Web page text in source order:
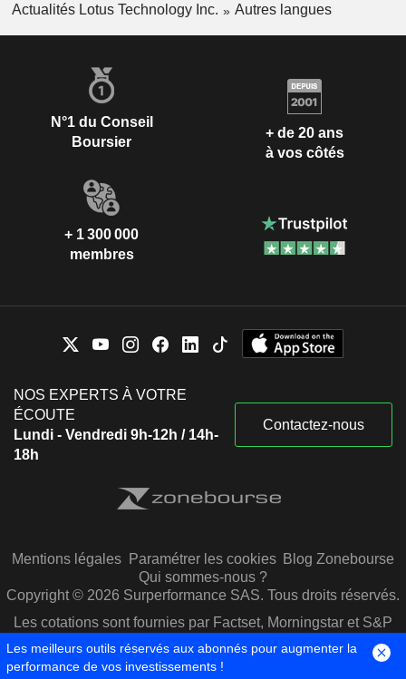
Actualités Lotus Technology Inc.
Autres langues
N°1 du Conseil
Boursier
+ de 20 ans
à vos côtés
+ 1 300 000
membres
NOS EXPERTS À VOTRE
ÉCOUTE
Lundi - Vendredi 9h-12h / 14h-
18h
Contactez-nous
Mentions légales Paramétrer les cookies Blog Zonebourse
Qui sommes-nous ?
Copyright © 2026 Surperformance SAS. Tous droits réservés.
Les cotations sont fournies par Factset, Morningstar et S&P
Capital IQ
Les meilleurs outils réservés aux abonnés pour augmenter la
performance de vos investissements !